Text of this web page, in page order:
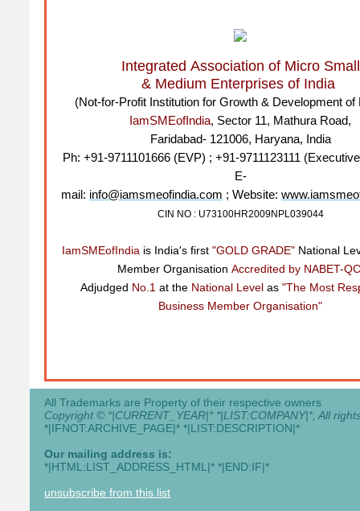
Integrated Association of Micro Small
& Medium Enterprises of India
(Not-for-Profit Institution for Growth & Development
IamSMEofIndia, Sector 11, Mathura Road,
Faridabad- 121006, Haryana, India
Ph: +91-9711101666 (EVP) ; +91-9711123111
E-
mail: info@iamsmeofindia.com ; Website:
CIN NO : U73100HR2009NPL039044
IamSMEofIndia is India's first "GOLD GRADE" National
Member Organisation Accredited by NABET-
Adjudged No.1 at the National Level as "The Most
Business Member Organisation"
All Trademarks are Property of their respective owners
Copyright © *|CURRENT_YEAR|* *|LIST:COMPANY|*, All
*|IFNOT:ARCHIVE_PAGE|* *|LIST:DESCRIPTION|*
Our mailing address is:
*|HTML:LIST_ADDRESS_HTML|* *|END:IF|*
unsubscribe from this list